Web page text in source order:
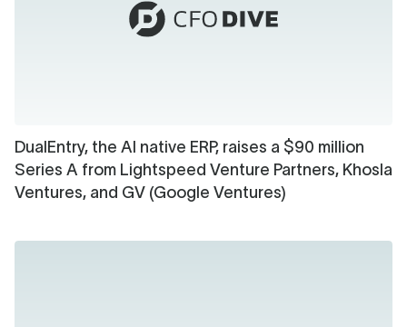
DualEntry, the AI native ERP, raises a $90 million
Series A from Lightspeed Venture Partners, Khosla
Ventures, and GV (Google Ventures)